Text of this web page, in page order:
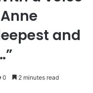
and
0 2 minutes read